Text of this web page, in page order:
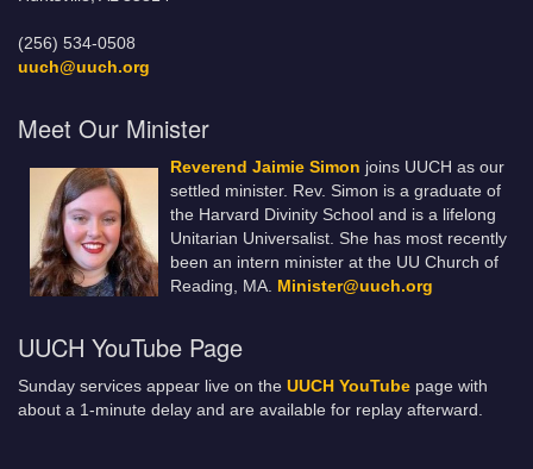
(256) 534-0508
uuch@uuch.org
Meet Our Minister
Reverend Jaimie Simon joins UUCH as our
settled minister. Rev. Simon is a graduate of
the Harvard Divinity School and is a lifelong
Unitarian Universalist. She has most recently
been an intern minister at the UU Church of
Reading, MA. Minister@uuch.org
UUCH YouTube Page
Sunday services appear live on the UUCH YouTube page with
about a 1-minute delay and are available for replay afterward.